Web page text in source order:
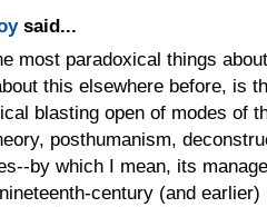
said...
most paradoxical things
this elsewhere before, is
blasting open of modes of
posthumanism,
by which I mean, its
century (and